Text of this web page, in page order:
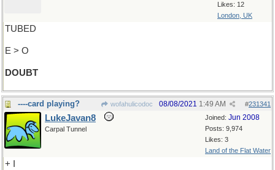
Likes: 12
London, UK
TUBED
E > O
DOUBT
----card playing? wofahulicodoc #231341
08/08/2021 1:49 AM
Joined: Jun 2008
Posts: 9,974
Likes: 3
Land of the Flat Water
LukeJavan8
Carpal Tunnel
+ I